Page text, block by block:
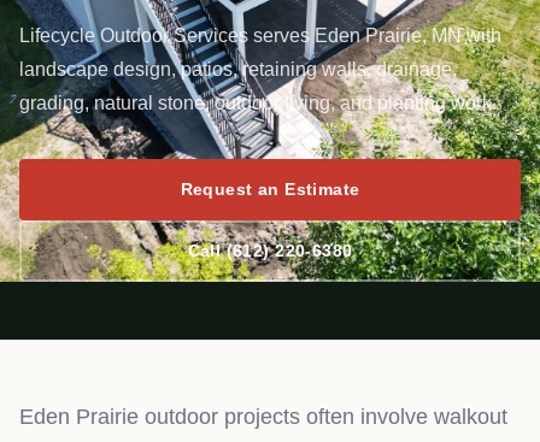
Lifecycle Outdoor Services serves Eden Prairie, MN with
landscape design, patios, retaining walls, drainage,
grading, natural stone, outdoor living, and planting work.
Request an Estimate
Call (612) 220-6380
Eden Prairie outdoor projects often involve walkout